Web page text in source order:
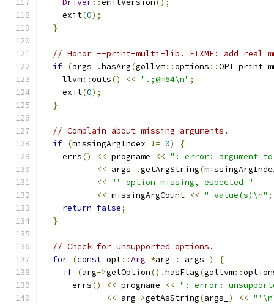
Driver::emitVersion();
    exit
(0);
}
// Honor --print-multi-lib. FIXME: add real
if (args_ .hasArg(gollvm::options ::
    llvm
::outs() << ".;@m64\n" ;
    exit
(0);
}
// Complain about missing arguments.
if (missingArgIndex != 0)
{
    errs
() << progname << ": error: argument
<< args_ .getArgString(
<< "' option missing, espected "
<< missingArgCount << " value(s)\n" ;
return false;
}
// Check for unsupported options.
for (const opt::Arg *arg : args_ )
{
if (arg->getOption().hasFlag(gollvm::
      errs
() << progname << ": error:
<< arg->getAsString(args_ ) <<